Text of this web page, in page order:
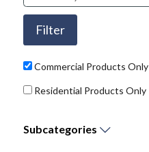
Commercial Products Only
Residential Products Only
Subcategories